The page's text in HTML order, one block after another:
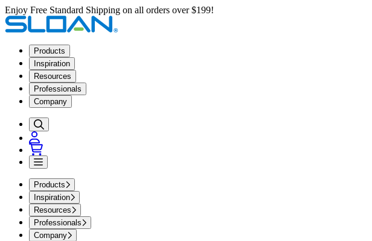
Enjoy Free Standard Shipping on all orders over $199!
Products
Inspiration
Resources
Professionals
Company
Products
Inspiration
Resources
Professionals
Company